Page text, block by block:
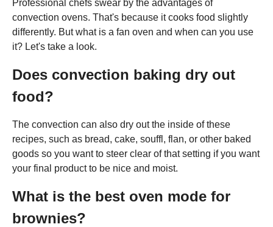
Professional chefs swear by the advantages of
convection ovens. That's because it cooks food slightly
differently. But what is a fan oven and when can you use
it? Let's take a look.
Does convection baking dry out
food?
The convection can also dry out the inside of these
recipes, such as bread, cake, souffl, flan, or other baked
goods so you want to steer clear of that setting if you want
your final product to be nice and moist.
What is the best oven mode for
brownies?